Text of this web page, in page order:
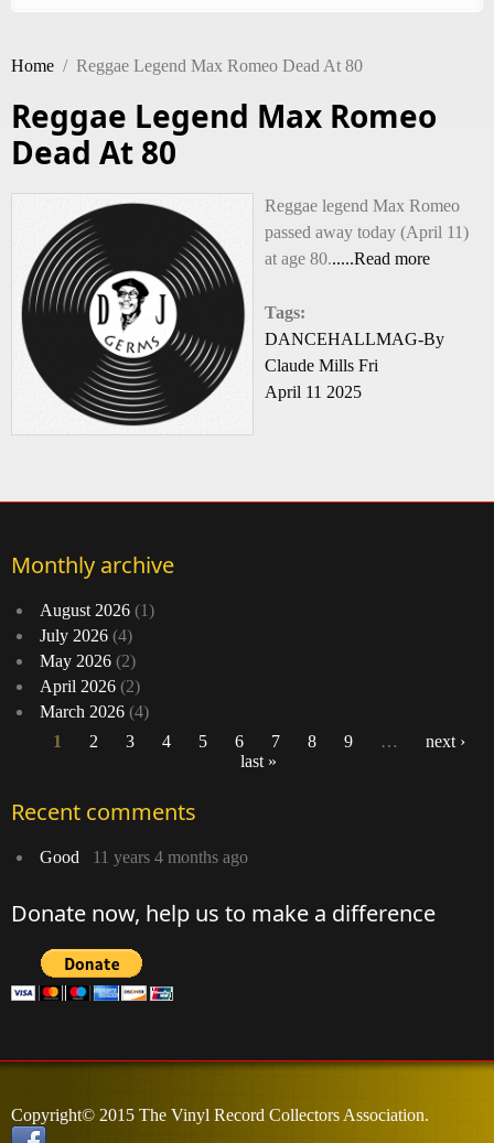
Home / Reggae Legend Max Romeo Dead At 80
Reggae Legend Max Romeo
Dead At 80
Reggae legend Max Romeo
passed away today (April 11)
at age 80......Read more
Tags:
DANCEHALLMAG-By
Claude Mills Fri
April 11 2025
Monthly archive
August 2026 (1)
July 2026 (4)
May 2026 (2)
April 2026 (2)
March 2026 (4)
1 2 3 4 5 6 7 8 9 …
next ›
last »
Recent comments
Good 11 years 4 months ago
Donate now, help us to make a difference
Copyright© 2015 The Vinyl Record Collectors Association.